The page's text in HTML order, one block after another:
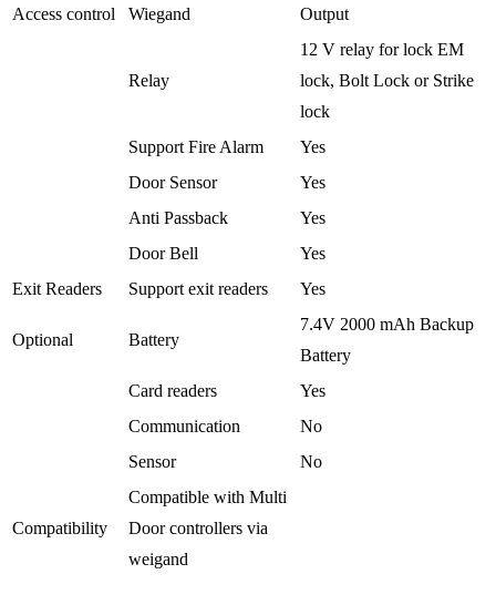
Access control
Wiegand Output
Relay
12 V relay for lock EM
lock, Bolt Lock or Strike
lock
Support Fire Alarm
Yes
Door Sensor
Yes
Anti Passback
Yes
Door Bell
Yes
Exit Readers
Support exit readers Yes
Optional Battery
7.4V 2000 mAh Backup
Battery
Card readers
Yes
Communication
No
Sensor
No
Compatibility
Compatible with Multi
Door controllers via
weigand